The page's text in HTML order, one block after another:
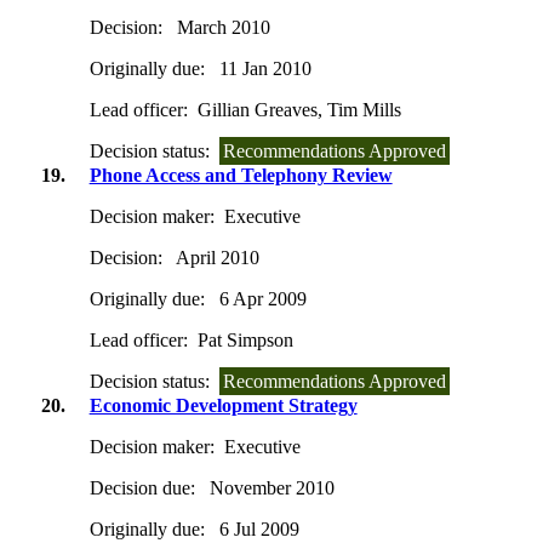
Decision:
March 2010
Originally due:
11 Jan 2010
Lead officer: Gillian Greaves, Tim Mills
Decision status:
Recommendations Approved
19.
Phone Access and Telephony Review
Decision maker: Executive
Decision:
April 2010
Originally due:
6 Apr 2009
Lead officer: Pat Simpson
Decision status:
Recommendations Approved
20.
Economic Development Strategy
Decision maker: Executive
Decision due:
November 2010
Originally due:
6 Jul 2009